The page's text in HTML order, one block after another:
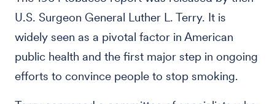
U.S. Surgeon General Luther L. Terry. It is
widely seen as a pivotal factor in American
public health and the first major step in ongoing
efforts to convince people to stop smoking.